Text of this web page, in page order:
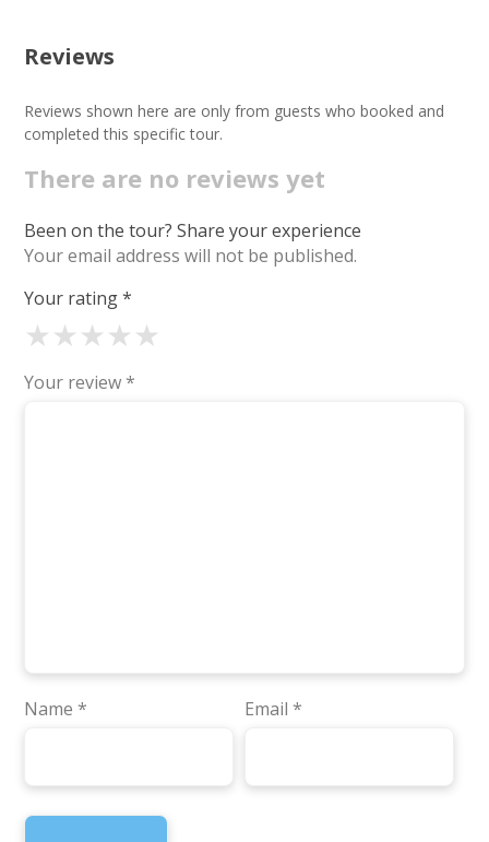
Reviews
Reviews shown here are only from guests who booked and
completed this specific tour.
There are no reviews yet
Been on the tour? Share your experience
Your email address will not be published.
Your rating*
★
★
★
★
★
Your review *
Name * Email *